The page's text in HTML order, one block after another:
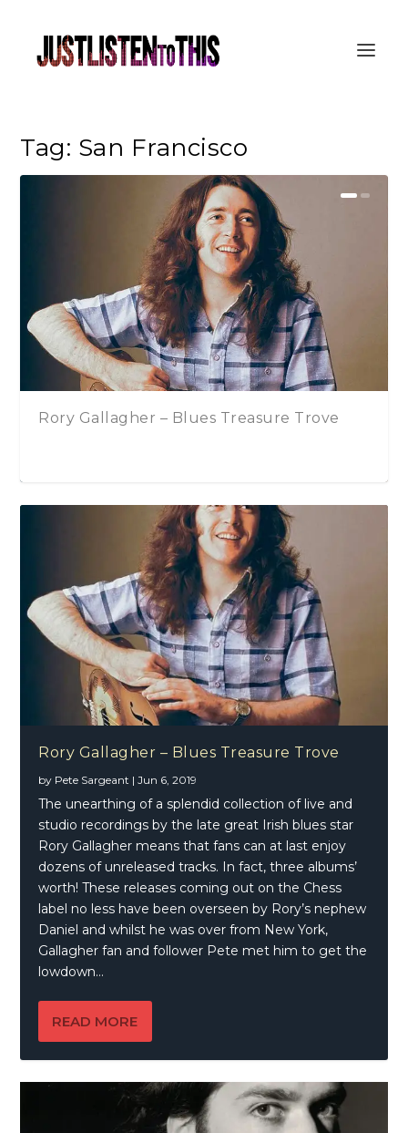
Tag: San Francisco
Rory Gallagher – Blues Treasure Trove
Rory Gallagher – Blues Treasure Trove
by Pete Sargeant |Jun 6, 2019
The unearthing of a splendid collection of live and
studio recordings by the late great Irish blues star
Rory Gallagher means that fans can at last enjoy
dozens of unreleased tracks. In fact, three albums’
worth! These releases coming out on the Chess
label no less have been overseen by Rory’s nephew
Daniel and whilst he was over from New York,
Gallagher fan and follower Pete met him to get the
lowdown…
READ MORE